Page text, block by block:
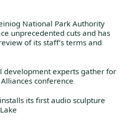
National Park Authority
unprecedented cuts and has
of its staff’s terms and
development experts gather for
conference
its first audio sculpture